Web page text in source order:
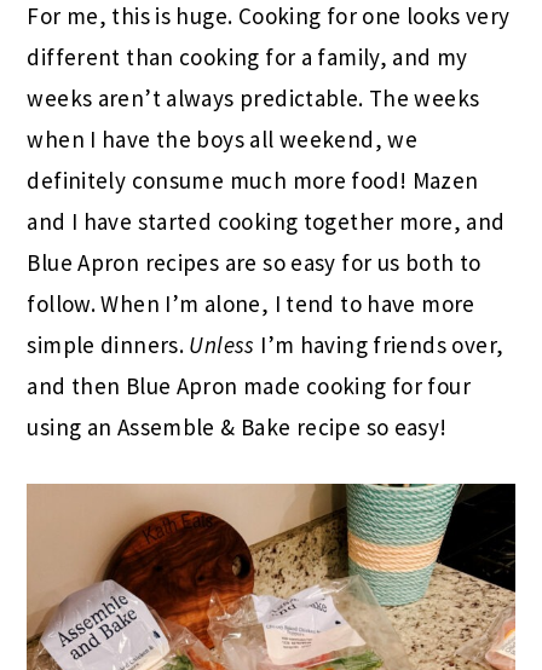
For me, this is huge. Cooking for one looks very
different than cooking for a family, and my
weeks aren’t always predictable. The weeks
when I have the boys all weekend, we
definitely consume much more food! Mazen
and I have started cooking together more, and
Blue Apron recipes are so easy for us both to
follow. When I’m alone, I tend to have more
simple dinners. Unless I’m having friends over,
and then Blue Apron made cooking for four
using an Assemble & Bake recipe so easy!